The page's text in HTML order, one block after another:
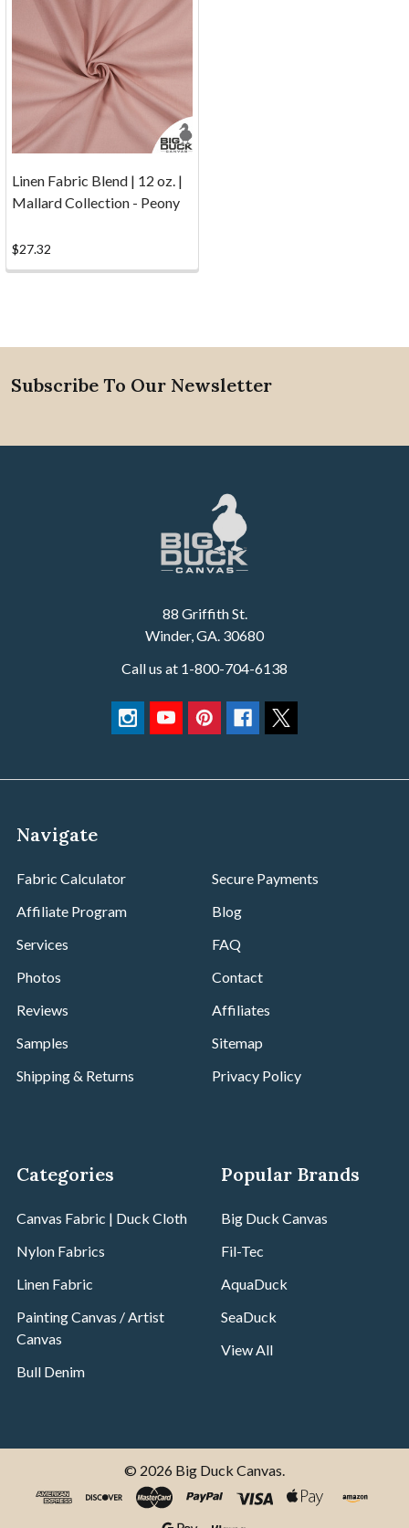
Linen Fabric Blend | 12 oz. |
Mallard Collection - Peony
$27.32
Footer
Subscribe To Our Newsletter
88 Griffith St.
Winder, GA. 30680
Call us at 1-800-704-6138
Navigate
Fabric Calculator
Affiliate Program
Services
Photos
Reviews
Samples
Shipping & Returns
Secure Payments
Blog
FAQ
Contact
Affiliates
Sitemap
Privacy Policy
Categories
Canvas Fabric | Duck Cloth
Nylon Fabrics
Linen Fabric
Painting Canvas / Artist
Canvas
Bull Denim
Popular Brands
Big Duck Canvas
Fil-Tec
AquaDuck
SeaDuck
View All
© 2026 Big Duck Canvas.